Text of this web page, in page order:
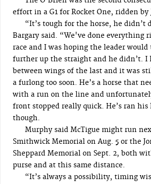
effort in a G1 for Rocket One, ridden by
“It’s tough for the horse, he didn’t
Bargary said. “We've done everything
race and I was hoping the leader
further up the straight and he didn’t.
between wings of the last and it was
a furlong too soon. He’s a horse that
with a run on the line and
front stopped really quick. He’s ran his
though.
Murphy said McTigue might run
Smithwick Memorial on Aug. 5 or the
Sheppard Memorial on Sept. 2, both
purse and at this same distance.
“It’s always a possibility, timing